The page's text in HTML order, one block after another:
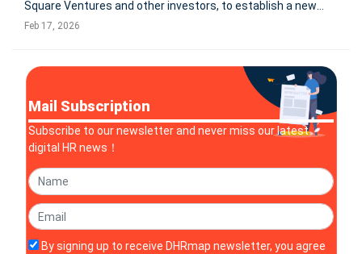
Square Ventures and other investors, to establish a new
category: AI-native compliance automation. The company
Feb 17, 2026
Mail Subscription
Subscribe to our newsletter and never miss our latest
digital HR news！
By signing up to receive DHRmap newsletter, you agree